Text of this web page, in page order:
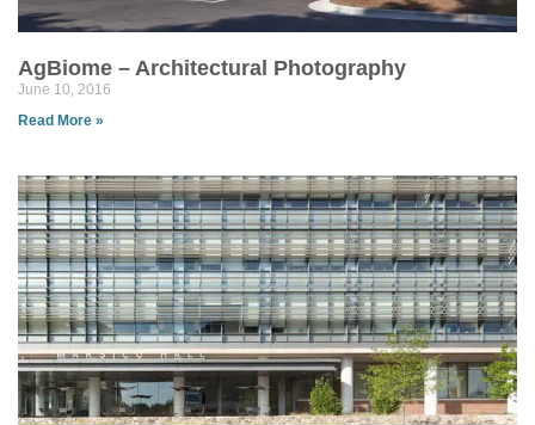
AgBiome – Architectural Photography
June 10, 2016
Read More »